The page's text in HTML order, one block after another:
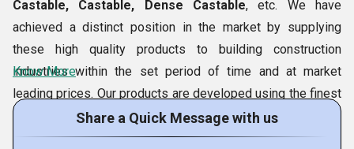
the spacious warehouse with proper labeling. Moreover, our
client oriented approaches and reasonable prices of the
product; has given us an additional edge over the
competitors in the similar arena.
Primary Competitive Advantages
Castable, Castable, Dense Castable, etc. We have
achieved a distinct position in the market by supplying
these high quality products to building construction
industries within the set period of time and at market
leading prices. Our products are developed using the finest
grade raw material in exact specifications required by the
customers. Besides, to create the reliance and credibility in
Know More
Share a Quick Message with us